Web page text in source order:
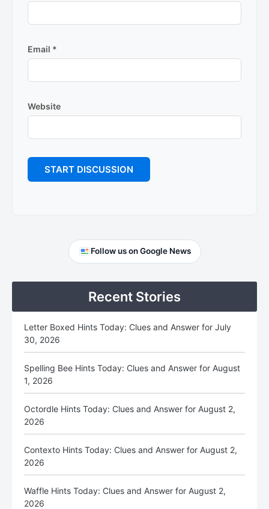
Email *
Website
Primary
Follow us on Google News
Recent Stories
Letter Boxed Hints Today: Clues and Answer for July
30, 2026
Spelling Bee Hints Today: Clues and Answer for August
1, 2026
Octordle Hints Today: Clues and Answer for August 2,
2026
Contexto Hints Today: Clues and Answer for August 2,
2026
Waffle Hints Today: Clues and Answer for August 2,
2026